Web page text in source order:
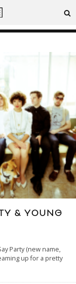
& YOUNG
Party (new name,
up for a pretty